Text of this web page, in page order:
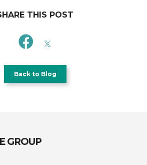
THIS POST
Back to Blog
GROUP